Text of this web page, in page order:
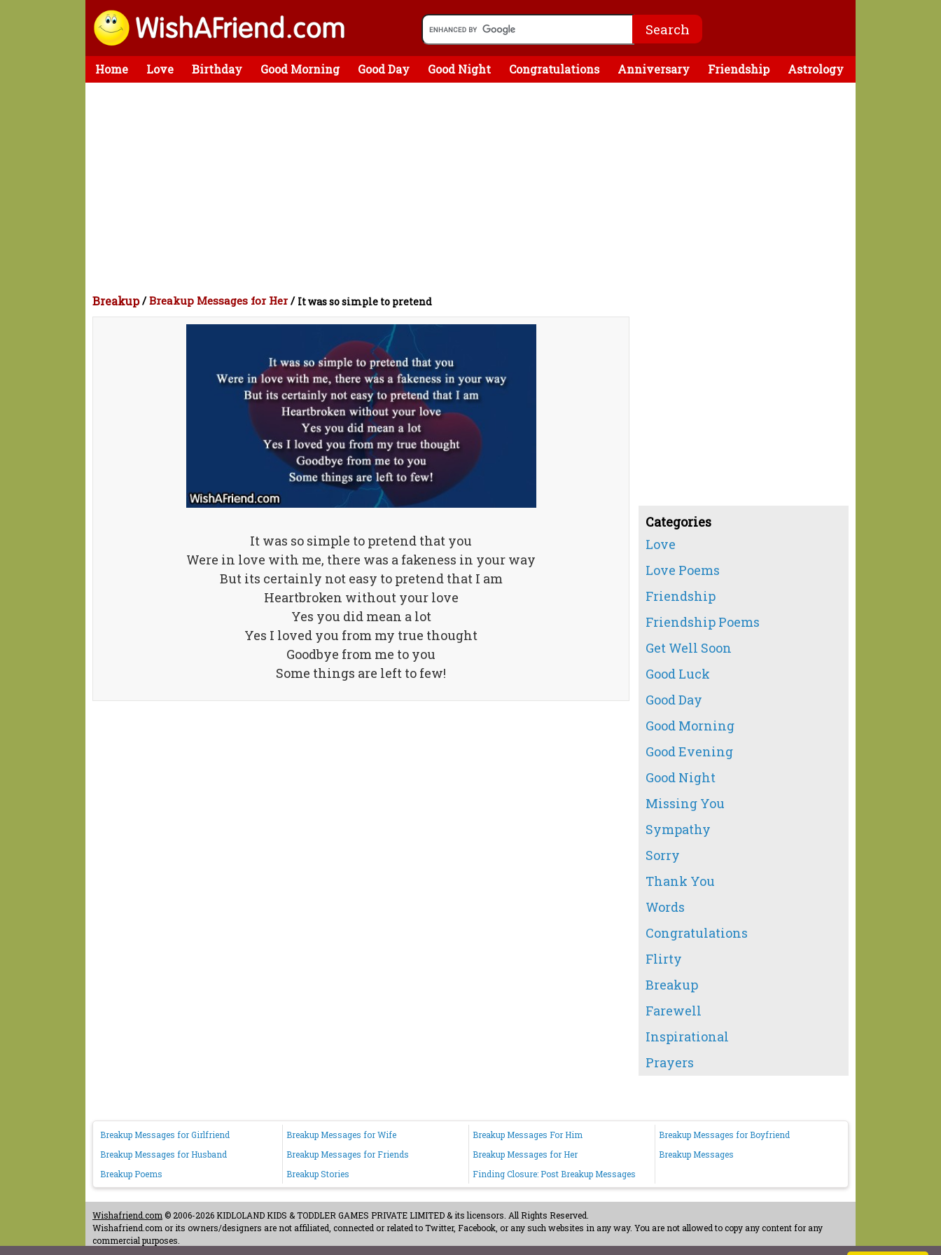
Home Love Birthday Good Morning Good Day Good Night Congratulations Anniversary Friendship Astrology
Breakup/Breakup Messages for Her/ It was so simple to pretend
It was so simple to pretend that you
Were in love with me, there was a fakeness in your way
But its certainly not easy to pretend that I am
Heartbroken without your love
Yes you did mean a lot
Yes I loved you from my true thought
Goodbye from me to you
Some things are left to few!
Categories
Love
Love Poems
Friendship
Friendship Poems
Get Well Soon
Good Luck
Good Day
Good Morning
Good Evening
Good Night
Missing You
Sympathy
Sorry
Thank You
Words
Congratulations
Flirty
Breakup
Farewell
Inspirational
Prayers
Breakup Messages for Girlfriend Breakup Messages for Wife Breakup Messages For Him
Breakup Messages for Boyfriend
Breakup Messages for Husband
Breakup Messages for Friends Breakup Messages for Her
Breakup Messages
Breakup Poems
Breakup Stories Finding Closure: Post Breakup Messages
Wishafriend.com © 2006-2026 KIDLOLAND KIDS & TODDLER GAMES PRIVATE LIMITED & its licensors. All Rights Reserved.
Wishafriend.com or its owners/designers are not affiliated, connected or related to Twitter, Facebook, or any such websites in any way. You are not allowed to copy any content for any
commercial purposes.